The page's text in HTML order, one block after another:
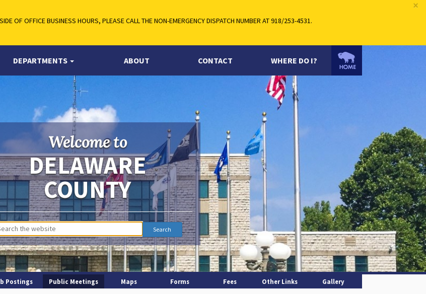
×
OF OFFICE BUSINESS HOURS, PLEASE CALL THE NON-EMERGENCY DISPATCH NUMBER AT 918/253-4531.
DEPARTMENTS ABOUT CONTACT WHERE DO I?
Welcome to
DELAWARE
COUNTY
Postings Public Meetings Maps Forms Fees Other Links Gallery